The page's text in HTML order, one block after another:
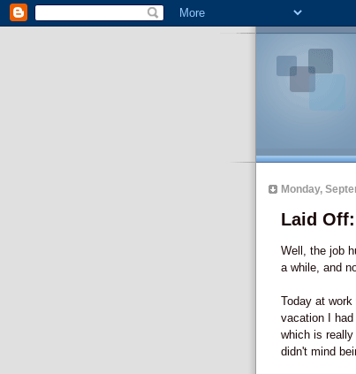
Monday,
Laid
Well, the job
a while, and
Today at
vacation I
which is really
didn't mind